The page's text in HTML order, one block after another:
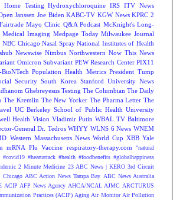
Home Testing Hydroxychloroquine IRS ITV News
Janssen Joe Biden KABC-TV KGW News KPRC 2
Mayo Clinic Q&A Podcast McKnight's Long-
Medical Imaging Medpage Today Milwaukee Journal
NBC Chicago Nasal Spray National Institutes of Health
Newswise Nimbus Northwestern Now This News
Omicron Subvariant PEW Research Center PIX11
BioNTech Population Health Metrics President Tump
Security South Korea Stanford University News
Ghebreyesus Testing The Columbian The Daily
The Kremlin The New Yorker The Pharma Letter The
UC Berkeley School of Public Health University
Health Vision Vladimir Putin WBAL TV Baltimore
General Dr. Tedros WHYY WLNS 6 News WNEM
Western Massachusetts News World Cup XBB Yale
mRNA Flu Vaccine respiratory-therapy.com
"natural
#covid19 #heartattack #health #foodbenefits #globalhappiness
2 Minute Medicine 23 ABC News | KERO 3rd Circuit
ABC Action News Tampa Bay ABC News Australia
ACIP AFP News Agency AHCA/NCAL AJMC ARCTURUS
Practices (ACIP) Aging Air Monitor Air Pollution